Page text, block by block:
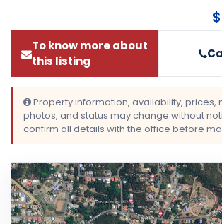
To know more about
this listing
Property information, availability, prices,
photos, and status may change without
confirm all details with the office before